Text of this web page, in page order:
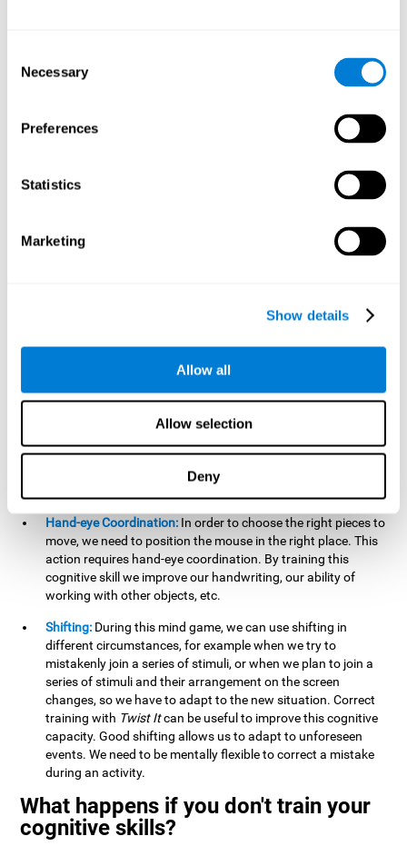
Selection
Necessary
Preferences
Statistics
Marketing
Show details
Allow all
Allow selection
Deny
Processing Speed:
In this brain training game time is limited,
panel changes every time we combine a group of stimuli, so
we have to constantly process a large amount of changing
to stimulate our processing speed. By stimulating it with
Twist It
, it would be possible to reduce the time it takes to
processing speed to think of an answer to an unexpected
question during a presentation.
moves. We do this through our non-verbal memory. By
memory.
will have to check that they are in the right position. Doing
this activity can help us strengthen our spatial perception.
spatial information relative to the stimuli present. We make
use of our spatial perception when adding or subtracting on
Hand-eye Coordination: In order to choose the right pieces to
move, we need to position the mouse in the right place. This
action requires hand-eye coordination. By training this
cognitive skill we improve our handwriting, our ability of
working with other objects, etc.
Shifting: During this mind game, we can use shifting in
different circumstances, for example when we try to
mistakenly join a series of stimuli, or when we plan to join a
series of stimuli and their arrangement on the screen
changes, so we have to adapt to the new situation. Correct
training with Twist Itcan be useful to improve this cognitive
capacity. Good shifting allows us to adapt to unforeseen
events. We need to be mentally flexible to correct a mistake
during an activity.
What happens if you don't train your
cognitive skills?